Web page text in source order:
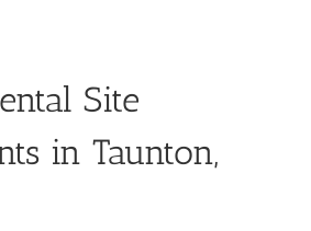
Site
in Taunton,